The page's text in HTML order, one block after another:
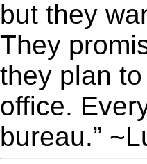
but they
They
they plan
office.
bureau.”